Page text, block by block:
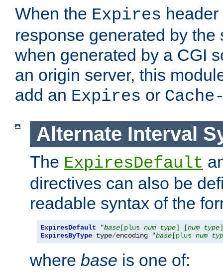
When the Expires
response generated by the
when generated by a CGI
an origin server, this
add an Expires or
Alternate Interval
The ExpiresDefault
directives can also be
readable syntax of the
ExpiresDefault "base [plus num type] [num type
ExpiresByType type/encoding "base [plus num
where base is one of: